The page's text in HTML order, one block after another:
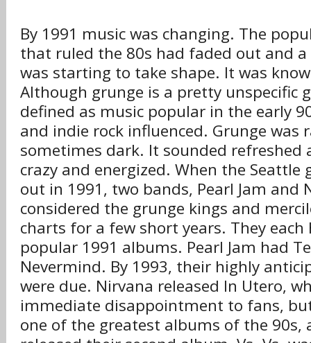
By 1991 music was changing. The
that ruled the 80s had faded out and
was starting to take shape. It was
Although grunge is a pretty unspecific
defined as music popular in the early
and indie rock influenced. Grunge was
sometimes dark. It sounded refreshed
crazy and energized. When the Seattle
out in 1991, two bands, Pearl Jam and
considered the grunge kings and
charts for a few short years. They
popular 1991 albums. Pearl Jam had
Nevermind. By 1993, their highly
were due. Nirvana released In Utero,
immediate disappointment to fans,
one of the greatest albums of the 90s,